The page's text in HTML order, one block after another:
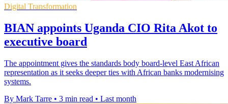
Digital Transformation
BIAN appoints Uganda CIO Rita Akot to
executive board
The appointment gives the standards body board-level East African
representation as it seeks deeper ties with African banks modernising
systems.
By Mark Tarre • 3 min read • Last month